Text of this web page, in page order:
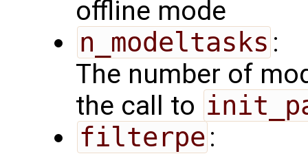
offline mode
n_modeltasks :
The number of
the call to
filterpe :